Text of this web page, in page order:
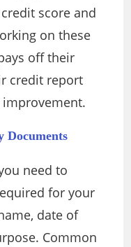
score and
on these
off their
credit report
Documents
need to
for your
date of
Common